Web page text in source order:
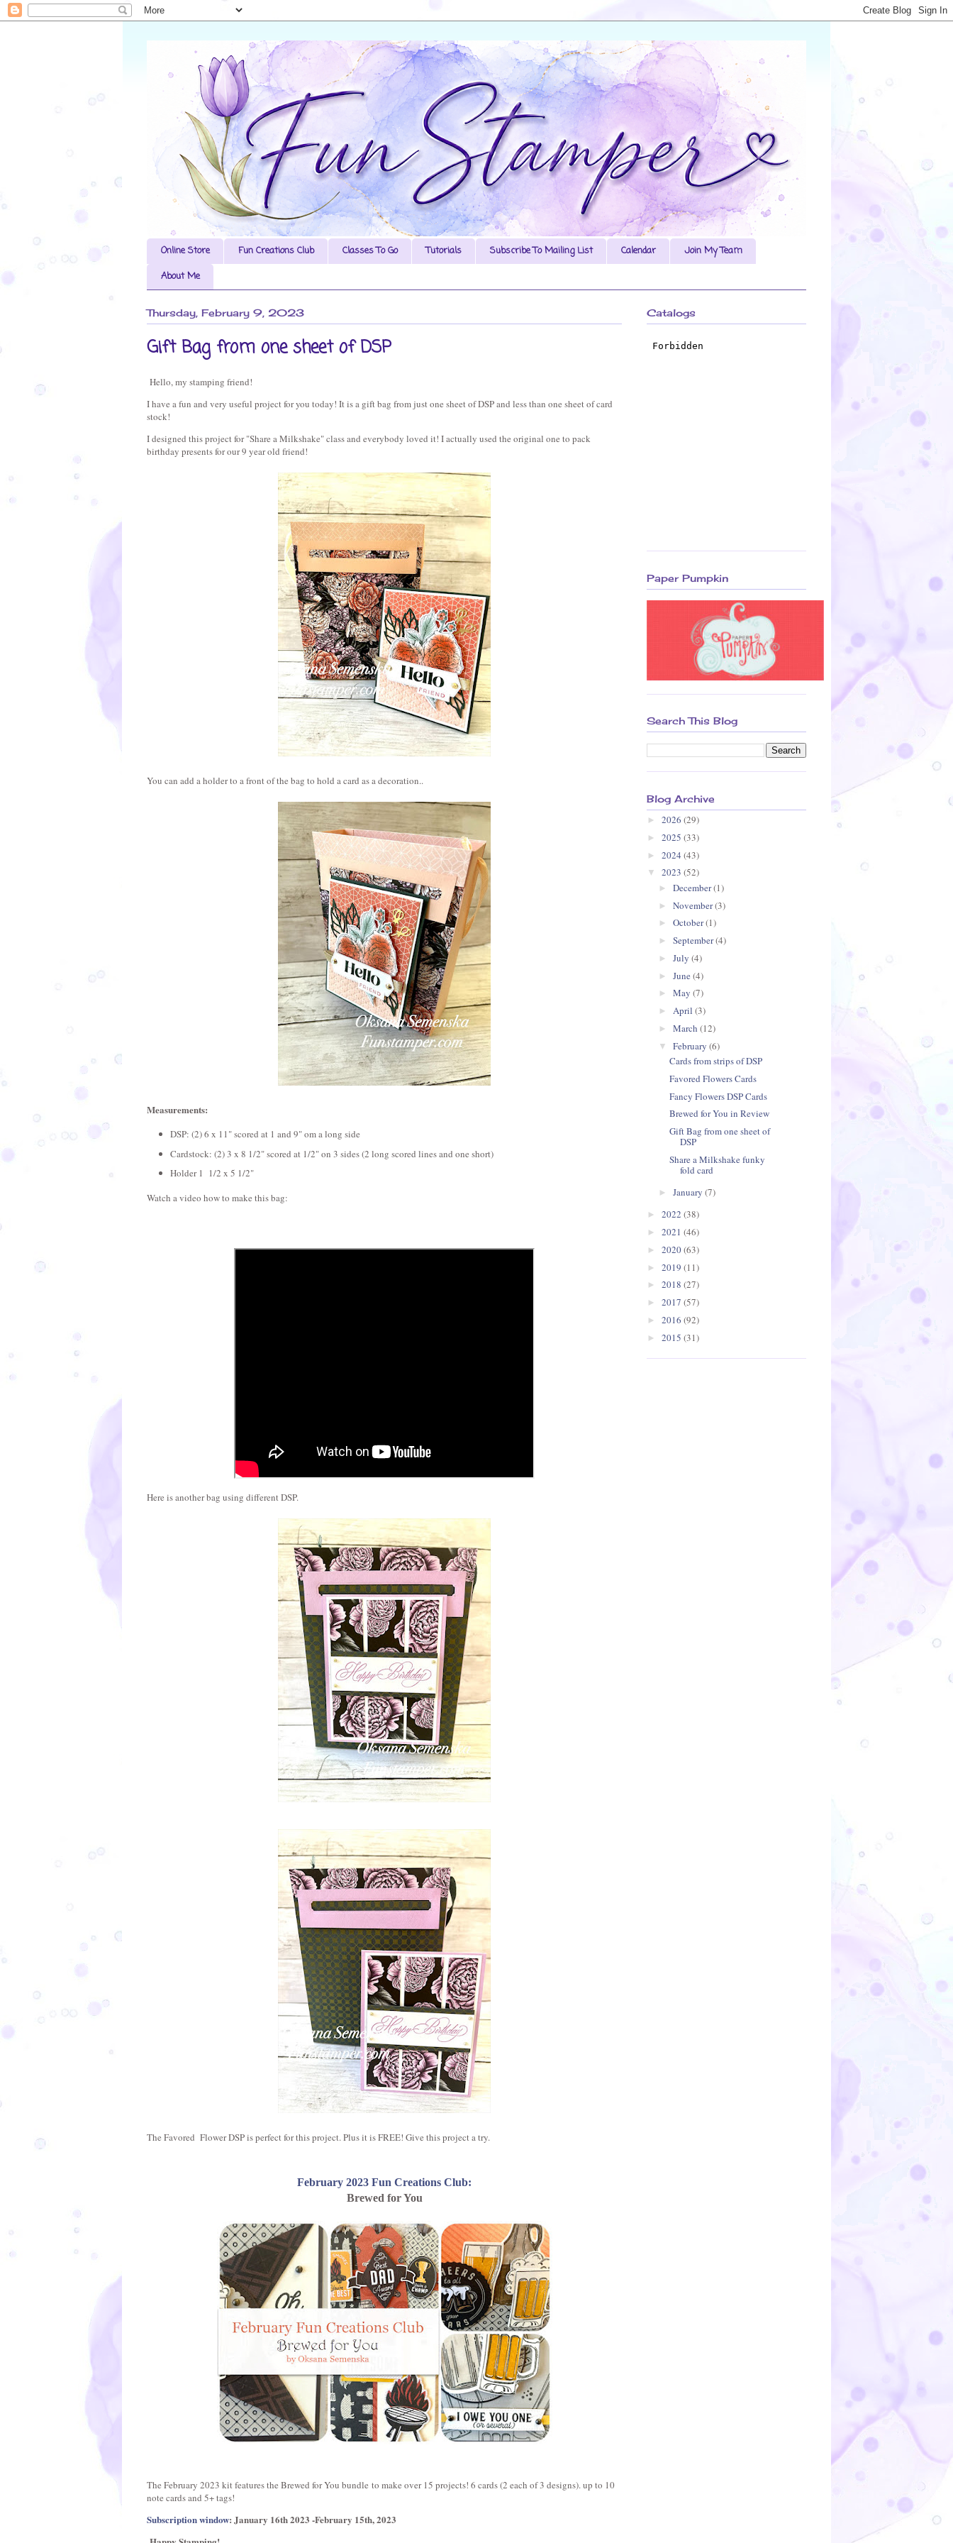
Online Store Fun Creations Club Classes To Go Tutorials Subscribe To Mailing List Calendar
Join My Team
About Me
Thursday, February 9, 2023
Gift Bag from one sheet of DSP
Hello, my stamping friend!
I have a fun and very useful project for you today! It is a gift bag from just one sheet of DSP and less than one sheet of card
stock!
I designed this project for "Share a Milkshake" class and everybody loved it! I actually used the original one to pack
birthday presents for our 9 year old friend!
You can add a holder to a front of the bag to hold a card as a decoration..
Measurements:
DSP: (2) 6 x 11" scored at 1 and 9" om a long side
Cardstock: (2) 3 x 8 1/2" scored at 1/2" on 3 sides (2 long scored lines and one short)
Holder 1 1/2 x 5 1/2"
Watch a video how to make this bag:
Here is another bag using different DSP.
The Favored Flower DSP is perfect for this project. Plus it is FREE! Give this project a try.
February 2023 Fun Creations Club:
Brewed for You
The February 2023 kit features the Brewed for You bundle to make over 15 projects! 6 cards (2 each of 3 designs). up to 10
note cards and 5+ tags!
Subscription window: January 16th 2023 -February 15th, 2023
Catalogs
Paper Pumpkin
Search This Blog
Blog Archive
► 2026 (29)
► 2025 (33)
► 2024 (43)
▼ 2023 (52)
► December(1)
► November(3)
► October(1)
► September(4)
► July (4)
► June (4)
► May (7)
► April (3)
► March (12)
▼ February (6)
Cards from strips of DSP
Favored Flowers Cards
Fancy Flowers DSP Cards
Brewed for You in Review
Gift Bag from one sheet of
DSP
Share a Milkshake funky
fold card
► January (7)
► 2022 (38)
► 2021 (46)
► 2020(63)
► 2019 (11)
► 2018 (27)
► 2017 (57)
► 2016 (92)
► 2015 (31)